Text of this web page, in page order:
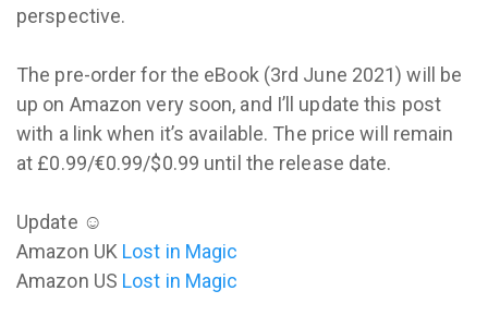
perspective.
The pre-order for the eBook (3rd June 2021) will be
up on Amazon very soon, and I’ll update this post
with a link when it’s available. The price will remain
at £0.99/€0.99/$0.99 until the release date.
Update ☺
Amazon UK Lost in Magic
Amazon US Lost in Magic